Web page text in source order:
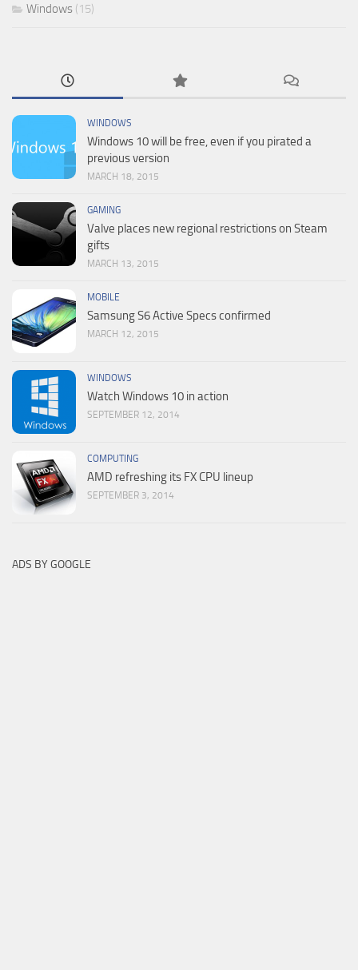
Windows (15)
WINDOWS
Windows 10 will be free, even if you pirated a
previous version
MARCH 18, 2015
GAMING
Valve places new regional restrictions on Steam
gifts
MARCH 13, 2015
MOBILE
Samsung S6 Active Specs confirmed
MARCH 12, 2015
WINDOWS
Watch Windows 10 in action
SEPTEMBER 12, 2014
COMPUTING
AMD refreshing its FX CPU lineup
SEPTEMBER 3, 2014
ADS BY GOOGLE